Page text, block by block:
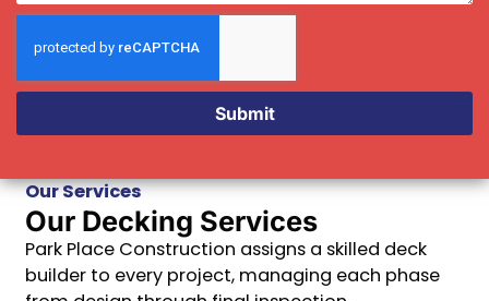
Submit
Our Services
Our Decking Services
Park Place Construction assigns a skilled deck
builder to every project, managing each phase